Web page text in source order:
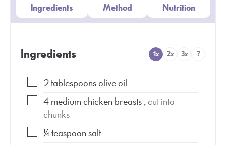
Ingredients Method Nutrition
Ingredients 1x 2x 3x ?
2tablespoonsolive oil
4medium chicken breasts, cut into
chunks
¼teaspoonsalt